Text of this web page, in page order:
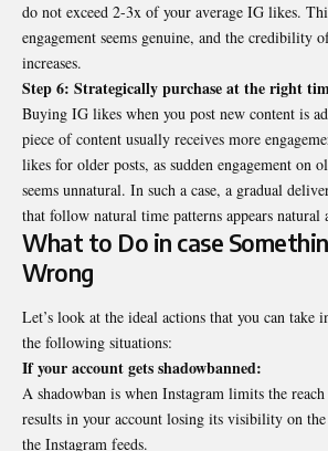
do not exceed 2-3x of your average IG likes.
engagement seems genuine, and the credibility
increases.
Step 6: Strategically purchase at the right
Buying IG likes when you post new content is
piece of content usually receives more
likes for older posts, as sudden engagement on
seems unnatural. In such a case, a gradual
that follow natural time patterns appears natural
What to Do in case
Wrong
Let’s look at the ideal actions that you can take
the following situations:
If your account gets shadowbanned:
A shadowban is when Instagram limits the
results in your account losing its visibility on the
the Instagram feeds.